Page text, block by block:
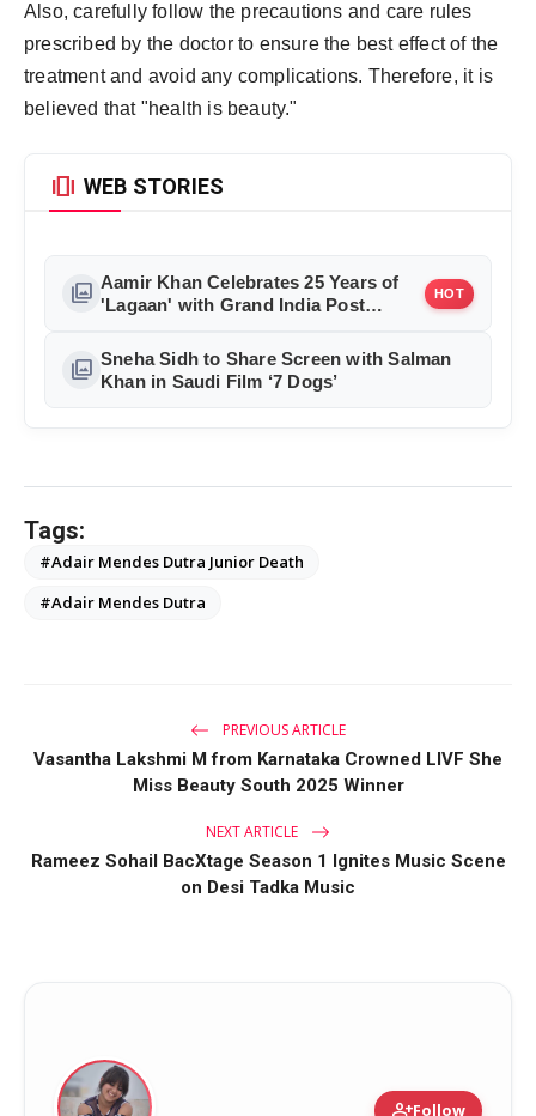
Also, carefully follow the precautions and care rules
prescribed by the doctor to ensure the best effect of the
treatment and avoid any complications. Therefore, it is
believed that "health is beauty."
amp_stories WEB STORIES
photo_library Aamir Khan Celebrates 25 Years of
'Lagaan' with Grand India Post
HOT
photo_library Sneha Sidh to Share Screen with Salman
Khan in Saudi Film ‘7 Dogs’
Tags:
#Adair Mendes Dutra Junior Death
#Adair Mendes Dutra
PREVIOUS ARTICLE
Vasantha Lakshmi M from Karnataka Crowned LIVF She
Miss Beauty South 2025 Winner
NEXT ARTICLE
Rameez Sohail BacXtage Season 1 Ignites Music Scene
on Desi Tadka Music
person_addFollow